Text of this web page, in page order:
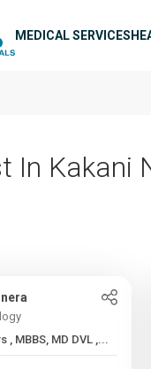
MEDICAL SERVICES
In Kakani
8+ Years , MBBS, MD DVL ,...